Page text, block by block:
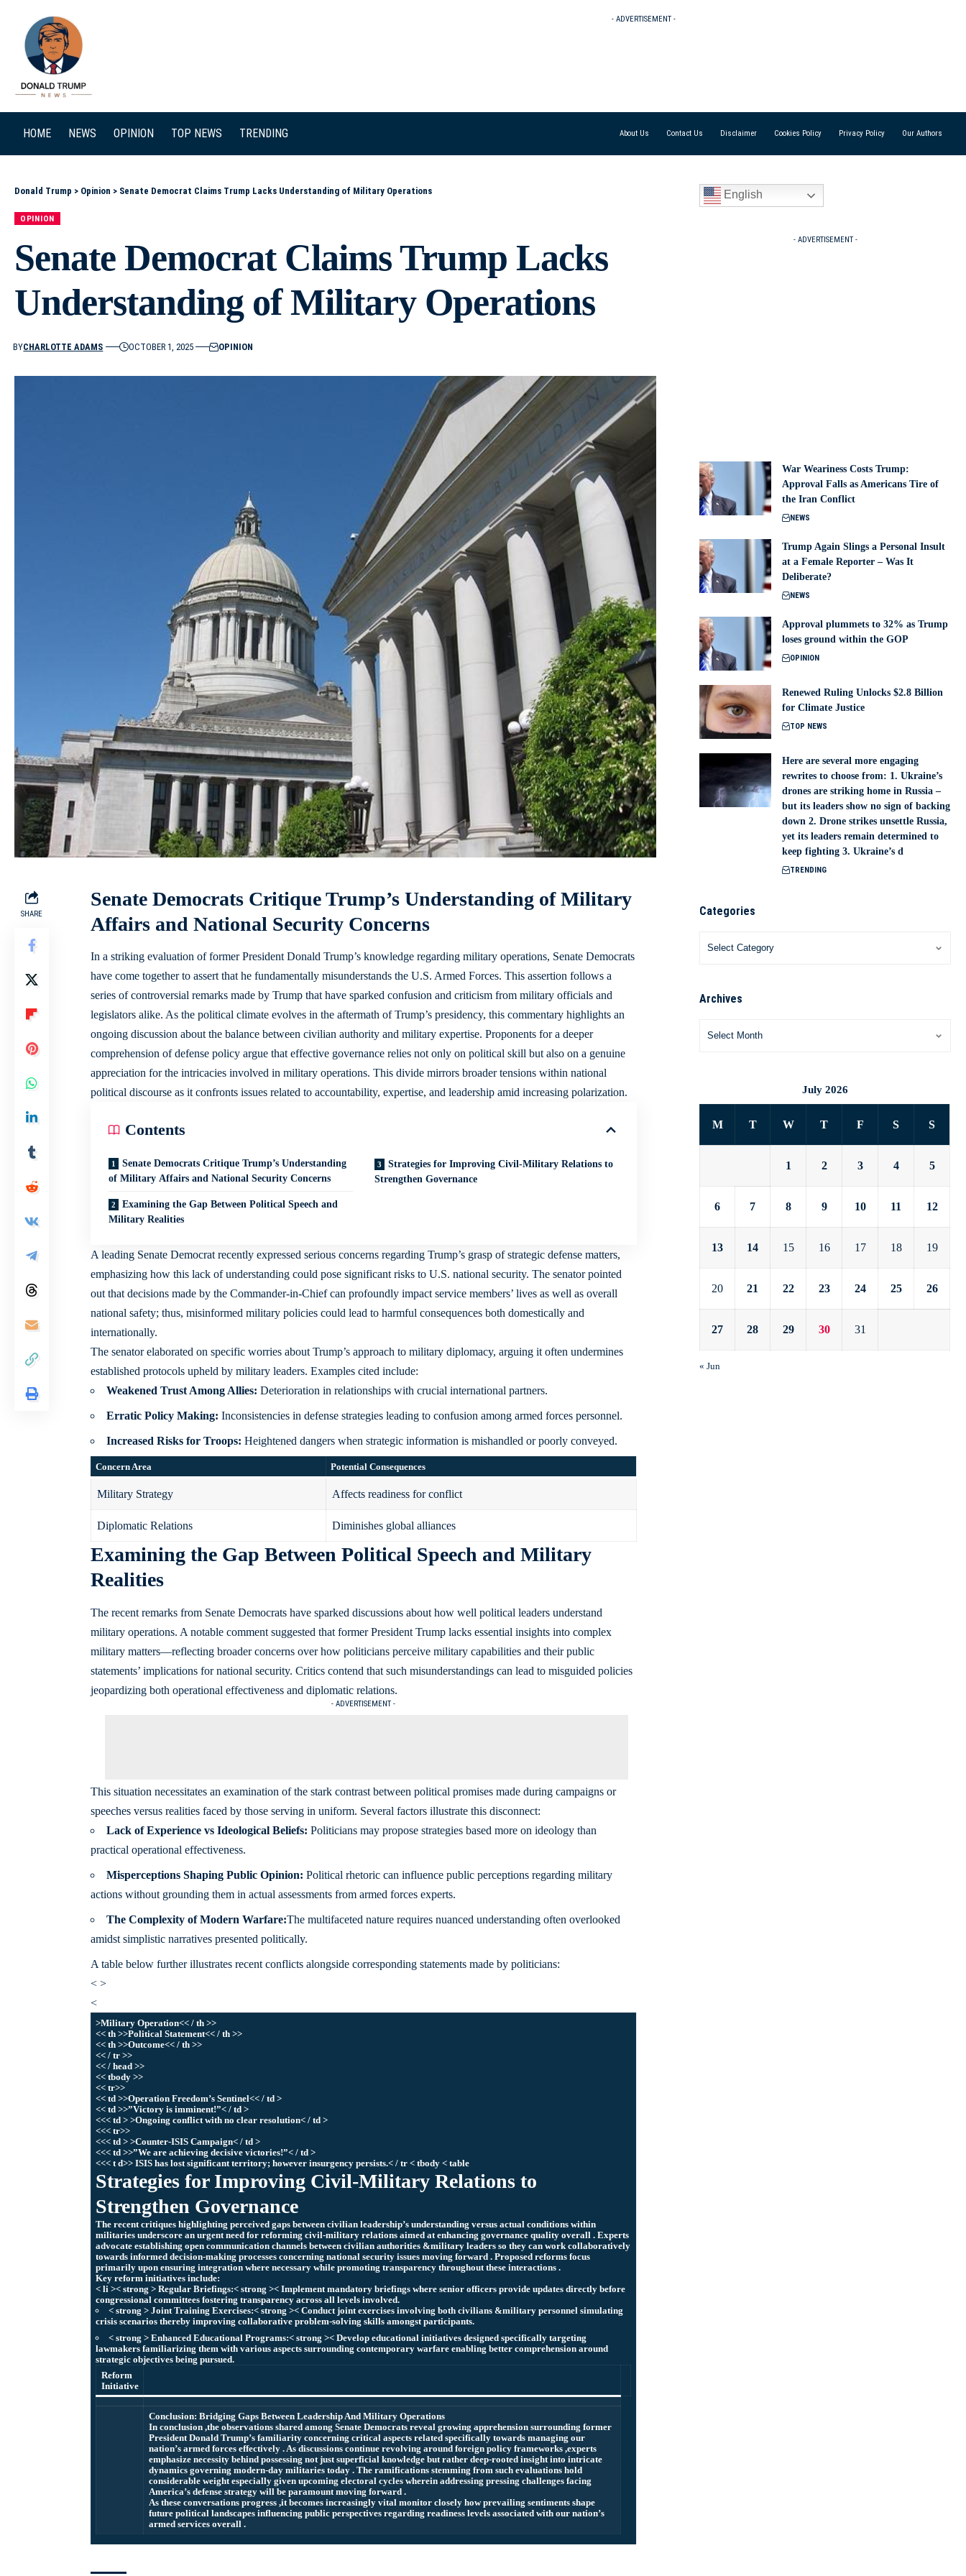
- ADVERTISEMENT -
HOME NEWS OPINION TOP NEWS TRENDING About Us Contact Us Disclaimer Cookies Policy Privacy Policy Our Authors
Donald Trump > Opinion > Senate Democrat Claims Trump Lacks Understanding of Military Operations
OPINION
Senate Democrat Claims Trump Lacks
Understanding of Military Operations
BYCHARLOTTE ADAMS OCTOBER 1, 2025 OPINION
SHARE
Senate Democrats Critique Trump’s Understanding of Military
Affairs and National Security Concerns
In a striking evaluation of former President Donald Trump’s knowledge regarding military operations, Senate Democrats
have come together to assert that he fundamentally misunderstands the U.S. Armed Forces. This assertion follows a
series of controversial remarks made by Trump that have sparked confusion and criticism from military officials and
legislators alike. As the political climate evolves in the aftermath of Trump’s presidency, this commentary highlights an
ongoing discussion about the balance between civilian authority and military expertise. Proponents for a deeper
comprehension of defense policy argue that effective governance relies not only on political skill but also on a genuine
appreciation for the intricacies involved in military operations. This divide mirrors broader tensions within national
political discourse as it confronts issues related to accountability, expertise, and leadership amid increasing polarization.
Contents
Senate Democrats Critique Trump’s Understanding
of Military Affairs and National Security Concerns
Examining the Gap Between Political Speech and
Military Realities
Strategies for Improving Civil-Military Relations to
Strengthen Governance
A leading Senate Democrat recently expressed serious concerns regarding Trump’s grasp of strategic defense matters,
emphasizing how this lack of understanding could pose significant risks to U.S. national security. The senator pointed
out that decisions made by the Commander-in-Chief can profoundly impact service members’ lives as well as overall
national safety; thus, misinformed military policies could lead to harmful consequences both domestically and
internationally.
The senator elaborated on specific worries about Trump’s approach to military diplomacy, arguing it often undermines
established protocols upheld by military leaders. Examples cited include:
Weakened Trust Among Allies: Deterioration in relationships with crucial international partners.
Erratic Policy Making: Inconsistencies in defense strategies leading to confusion among armed forces personnel.
Increased Risks for Troops: Heightened dangers when strategic information is mishandled or poorly conveyed.
Concern Area Potential Consequences
Military Strategy Affects readiness for conflict
Diplomatic Relations Diminishes global alliances
Examining the Gap Between Political Speech and Military
Realities
The recent remarks from Senate Democrats have sparked discussions about how well political leaders understand
military operations. A notable comment suggested that former President Trump lacks essential insights into complex
military matters—reflecting broader concerns over how politicians perceive military capabilities and their public
statements’ implications for national security. Critics contend that such misunderstandings can lead to misguided policies
jeopardizing both operational effectiveness and diplomatic relations.
- ADVERTISEMENT -
This situation necessitates an examination of the stark contrast between political promises made during campaigns or
speeches versus realities faced by those serving in uniform. Several factors illustrate this disconnect:
Lack of Experience vs Ideological Beliefs: Politicians may propose strategies based more on ideology than
practical operational effectiveness.
Misperceptions Shaping Public Opinion: Political rhetoric can influence public perceptions regarding military
actions without grounding them in actual assessments from armed forces experts.
The Complexity of Modern Warfare:The multifaceted nature requires nuanced understanding often overlooked
amidst simplistic narratives presented politically.
A table below further illustrates recent conflicts alongside corresponding statements made by politicians:
< >
<
>Military Operation<< / th >>
<< th >>Political Statement<< / th >>
<< th >>Outcome<< / th >>
<< / tr >>
<< / head >>
<< tbody >>
<< tr>>
<< td >>Operation Freedom’s Sentinel<< / td >
<< td >>”Victory is imminent!”< / td >
<<< td > >Ongoing conflict with no clear resolution< / td >
<<< tr>>
<<< td > >Counter-ISIS Campaign< / td >
<<< td >>”We are achieving decisive victories!”< / td >
<<< t d>> ISIS has lost significant territory; however insurgency persists.< / tr < tbody < table
Strategies for Improving Civil-Military Relations to
Strengthen Governance
The recent critiques highlighting perceived gaps between civilian leadership’s understanding versus actual conditions within
militaries underscore an urgent need for reforming civil-military relations aimed at enhancing governance quality overall . Experts
advocate establishing open communication channels between civilian authorities &military leaders so they can work collaboratively
towards informed decision-making processes concerning national security issues moving forward . Proposed reforms focus
primarily upon ensuring integration where necessary while promoting transparency throughout these interactions .
Key reform initiatives include:
< li >< strong > Regular Briefings:< strong >< Implement mandatory briefings where senior officers provide updates directly before
congressional committees fostering transparency across all levels involved.
< strong > Joint Training Exercises:< strong >< Conduct joint exercises involving both civilians &military personnel simulating
crisis scenarios thereby improving collaborative problem-solving skills amongst participants.
< strong > Enhanced Educational Programs:< strong >< Develop educational initiatives designed specifically targeting
lawmakers familiarizing them with various aspects surrounding contemporary warfare enabling better comprehension around
strategic objectives being pursued.
Reform
Initiative
Conclusion: Bridging Gaps Between Leadership And Military Operations
In conclusion ,the observations shared among Senate Democrats reveal growing apprehension surrounding former
President Donald Trump’s familiarity concerning critical aspects related specifically towards managing our
nation’s armed forces effectively . As discussions continue revolving around foreign policy frameworks ,experts
emphasize necessity behind possessing not just superficial knowledge but rather deep-rooted insight into intricate
dynamics governing modern-day militaries today . The ramifications stemming from such evaluations hold
considerable weight especially given upcoming electoral cycles wherein addressing pressing challenges facing
America’s defense strategy will be paramount moving forward .
As these conversations progress ,it becomes increasingly vital monitor closely how prevailing sentiments shape
future political landscapes influencing public perspectives regarding readiness levels associated with our nation’s
armed services overall .
English
- ADVERTISEMENT -
War Weariness Costs Trump:
Approval Falls as Americans Tire of
the Iran Conflict
NEWS
Trump Again Slings a Personal Insult
at a Female Reporter – Was It
Deliberate?
NEWS
Approval plummets to 32% as Trump
loses ground within the GOP
OPINION
Renewed Ruling Unlocks $2.8 Billion
for Climate Justice
TOP NEWS
Here are several more engaging
rewrites to choose from: 1. Ukraine’s
drones are striking home in Russia –
but its leaders show no sign of backing
down 2. Drone strikes unsettle Russia,
yet its leaders remain determined to
keep fighting 3. Ukraine’s d
TRENDING
Categories
Archives
July 2026
M T W T F S S
1 2 3 4 5
6 7 8 9 10 11 12
13 14 15 16 17 18 19
20 21 22 23 24 25 26
27 28 29 30 31
« Jun